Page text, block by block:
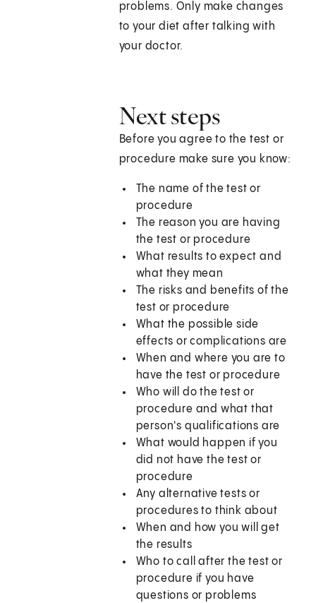
problems. Only make changes
to your diet after talking with
your doctor.
Next steps
Before you agree to the test or
procedure make sure you know:
The name of the test or
procedure
The reason you are having
the test or procedure
What results to expect and
what they mean
The risks and benefits of the
test or procedure
What the possible side
effects or complications are
When and where you are to
have the test or procedure
Who will do the test or
procedure and what that
person's qualifications are
What would happen if you
did not have the test or
procedure
Any alternative tests or
procedures to think about
When and how you will get
the results
Who to call after the test or
procedure if you have
questions or problems